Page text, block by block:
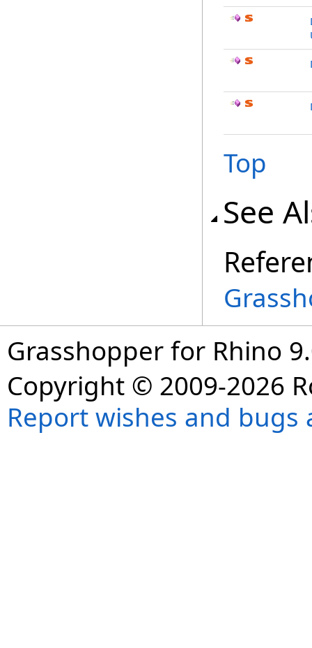
Top
See
Grasshopper for Rhino
Copyright © 2009-2026
Report wishes and